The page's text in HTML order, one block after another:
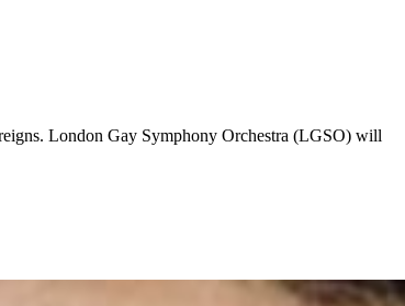
London Gay Symphony Orchestra (LGSO) will